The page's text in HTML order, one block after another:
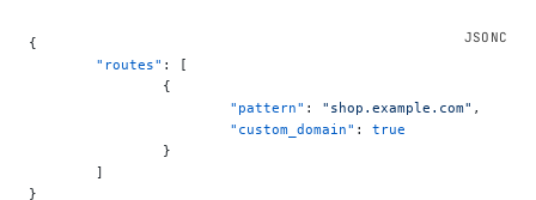
{
	"routes"
: [
		{
			"pattern"
: "shop.example.com" ,
			"custom_domain"
: true
		}
	]
}